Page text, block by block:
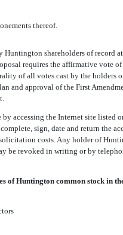
thereof.
shareholders of record
requires the affirmative vote
of all votes cast by the holders
and approval of the First
accessing the Internet site listed
sign, date and return the
costs. Any holder of
be revoked in writing or by
Huntington common stock in the